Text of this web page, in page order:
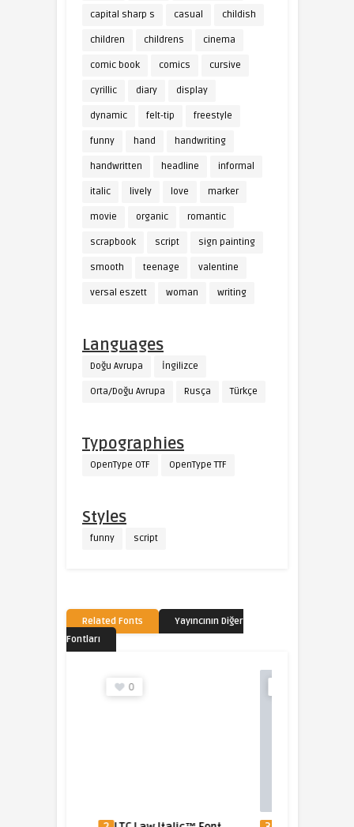
capital sharp s casual childish
children childrens cinema
comic book comics cursive
cyrillic diary display
dynamic felt-tip freestyle
funny hand handwriting
handwritten headline informal
italic lively love marker
movie organic romantic
scrapbook script sign painting
smooth teenage valentine
versal eszett woman writing
Languages
Doğu Avrupa İngilizce
Orta/Doğu Avrupa Rusça Türkçe
Typographies
OpenType OTF OpenType TTF
Styles
funny script
Related Fonts
Yayıncının Diğer
Fontları
0